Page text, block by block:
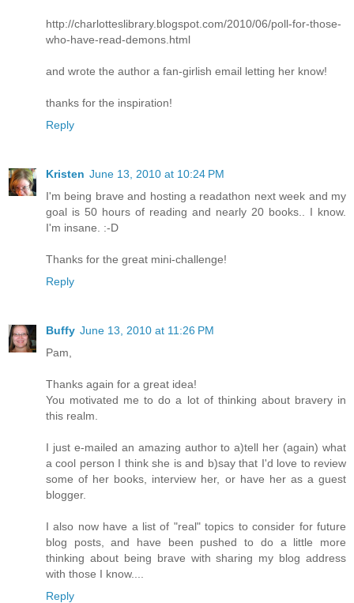
http://charlotteslibrary.blogspot.com/2010/06/poll-for-those-
who-have-read-demons.html
and wrote the author a fan-girlish email letting her know!
thanks for the inspiration!
Reply
Kristen June 13, 2010 at 10:24 PM
I'm being brave and hosting a readathon next week and my
goal is 50 hours of reading and nearly 20 books.. I know.
I'm insane. :-D
Thanks for the great mini-challenge!
Reply
Buffy June 13, 2010 at 11:26 PM
Pam,
Thanks again for a great idea!
You motivated me to do a lot of thinking about bravery in
this realm.
I just e-mailed an amazing author to a)tell her (again) what
a cool person I think she is and b)say that I'd love to review
some of her books, interview her, or have her as a guest
blogger.
I also now have a list of "real" topics to consider for future
blog posts, and have been pushed to do a little more
thinking about being brave with sharing my blog address
with those I know....
Reply